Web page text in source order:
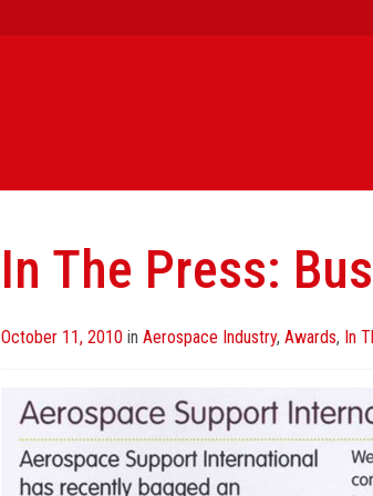
In The Press:
Posted
October 11, 2010 in Aerospace Industry, Awards, In